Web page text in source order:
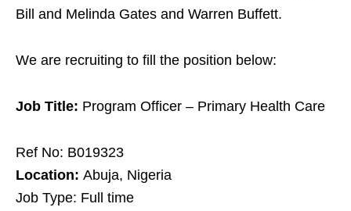
Bill and Melinda Gates and Warren Buffett.
We are recruiting to fill the position below:
Job Title: Program Officer – Primary Health Care
Ref No: B019323
Location: Abuja, Nigeria
Job Type: Full time